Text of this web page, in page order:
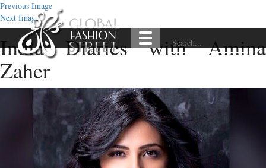
Previous Image
Next Image
India Diaries with Amina
Zaher